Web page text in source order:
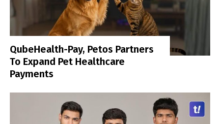
QubeHealth-Pay, Petos Partners
To Expand Pet Healthcare
Payments